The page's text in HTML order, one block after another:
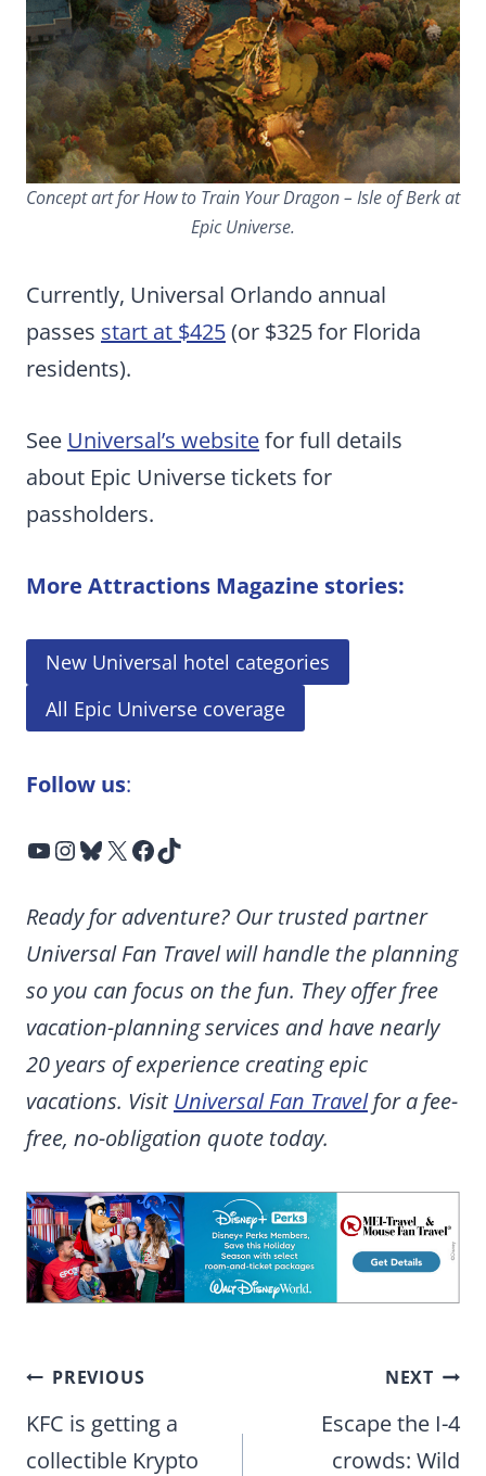
Concept art for How to Train Your Dragon – Isle of Berk at
Epic Universe.
Currently, Universal Orlando annual
passes start at $425(or $325 for Florida
residents).
See Universal’s websitefor full details
about Epic Universe tickets for
passholders.
More Attractions Magazine stories:
New Universal hotel categories
All Epic Universe coverage
Follow us:
YouTube InstagramBluesky X Facebook TikTok
Ready for adventure? Our trusted partner
Universal Fan Travel will handle the planning
so you can focus on the fun. They offer free
vacation-planning services and have nearly
20 years of experience creating epic
vacations. Visit Universal Fan Travelfor a fee-
free, no-obligation quote today.
Post
navigation
PREVIOUS
KFC is getting a
collectible Krypto
NEXT
Escape the I-4
crowds: Wild